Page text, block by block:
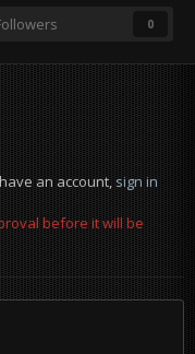
0
an account,sign in
before it will be